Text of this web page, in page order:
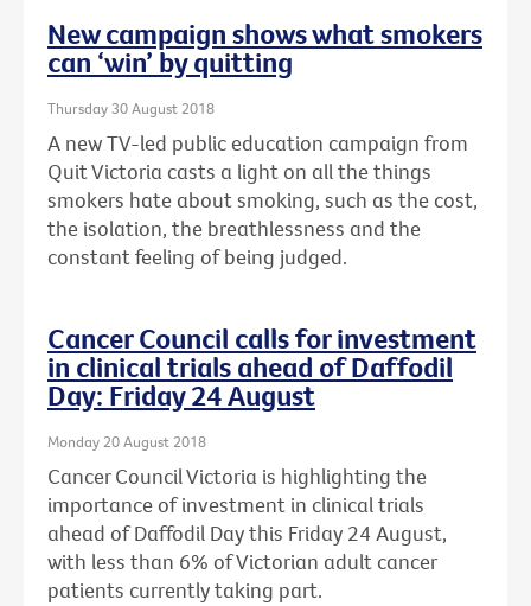
New campaign shows what smokers
can ‘win’ by quitting
Thursday 30 August 2018
A new TV-led public education campaign from
Quit Victoria casts a light on all the things
smokers hate about smoking, such as the cost,
the isolation, the breathlessness and the
constant feeling of being judged.
Cancer Council calls for investment
in clinical trials ahead of Daffodil
Day: Friday 24 August
Monday 20 August 2018
Cancer Council Victoria is highlighting the
importance of investment in clinical trials
ahead of Daffodil Day this Friday 24 August,
with less than 6% of Victorian adult cancer
patients currently taking part.